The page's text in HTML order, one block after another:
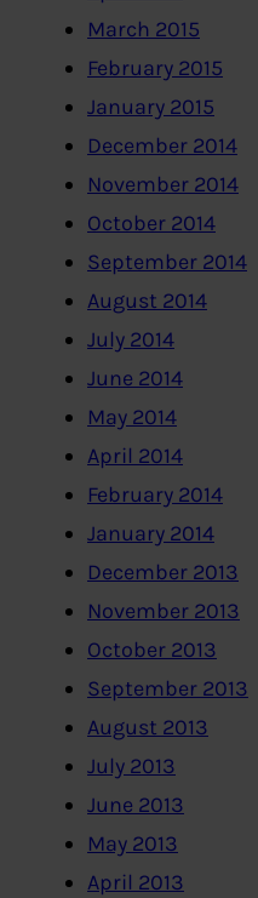
March 2015
February 2015
January 2015
December 2014
November 2014
October 2014
September 2014
August 2014
July 2014
June 2014
May 2014
April 2014
February 2014
January 2014
December 2013
November 2013
October 2013
September 2013
August 2013
July 2013
June 2013
May 2013
April 2013